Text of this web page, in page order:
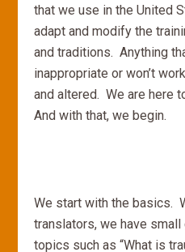
that we use in the United
adapt and modify the
and traditions. Anything
inappropriate or won’t
and altered. We are here
And with that, we begin.
We start with the basics.
translators, we have
topics such as “What is